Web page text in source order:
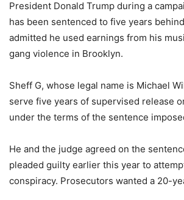
President Donald Trump during a
has been sentenced to five years
admitted he used earnings from his
gang violence in Brooklyn.
Sheff G, whose legal name is Michael
serve five years of supervised release
under the terms of the sentence
He and the judge agreed on the
pleaded guilty earlier this year to
conspiracy. Prosecutors wanted a 20-